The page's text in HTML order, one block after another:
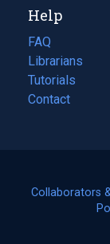
new
tab)
Help
FAQ
Librarians
Tutorials
Contact
Collaborators